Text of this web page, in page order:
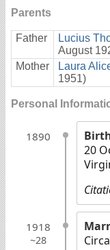
Parents
Father Lucius
August
Mother
Laura
1951)
Personal
1890
20
1918
~28